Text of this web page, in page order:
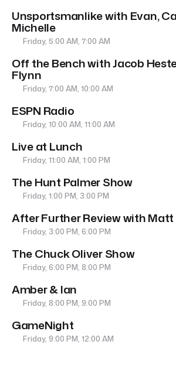
Unsportsmanlike with Evan,
Michelle
Friday, 5:00 AM, 7:00 AM
Off the Bench with Jacob
Flynn
Friday, 7:00 AM, 10:00 AM
ESPN Radio
Friday, 10:00 AM, 11:00 AM
Live at Lunch
Friday, 11:00 AM, 1:00 PM
The Hunt Palmer Show
Friday, 1:00 PM, 3:00 PM
After Further Review with
Friday, 3:00 PM, 6:00 PM
The Chuck Oliver Show
Friday, 6:00 PM, 8:00 PM
Amber & Ian
Friday, 8:00 PM, 9:00 PM
GameNight
Friday, 9:00 PM, 12:00 AM